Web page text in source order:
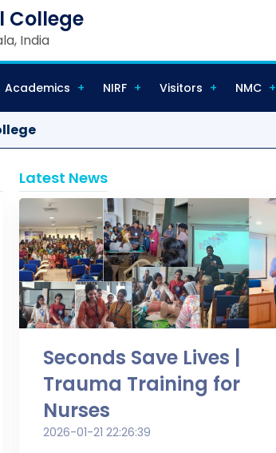
College
India
Academics NIRF Visitors NMC
Latest News
Seconds Save Lives |
Trauma Training for
Nurses
2026-01-21 22:26:39